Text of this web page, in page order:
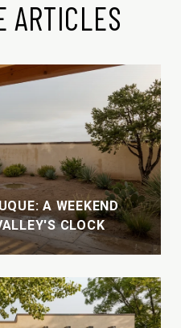
ARTICLES
A WEEKEND
CLOCK